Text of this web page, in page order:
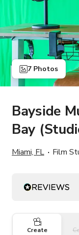
7 Photos
Bayside
Bay
Miami, FL Film
Create